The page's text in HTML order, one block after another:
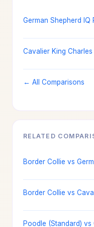
German Shepherd IQ
Cavalier King
← All Comparisons
RELATED
Border Collie vs
Border Collie vs
Poodle (Standard) vs